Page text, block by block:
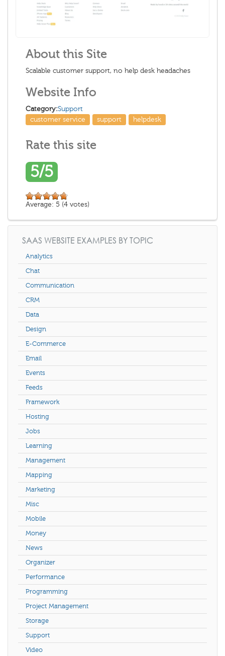
About this Site
Scalable customer support, no help desk headaches
Website Info
Category:Support
customer service
support helpdesk
Rate this site
5/5
Average: 5 (4 votes)
SAAS WEBSITE EXAMPLES BY TOPIC
Analytics
Chat
Communication
CRM
Data
Design
E-Commerce
Email
Events
Feeds
Framework
Hosting
Jobs
Learning
Management
Mapping
Marketing
Misc
Mobile
Money
News
Organizer
Performance
Programming
Project Management
Storage
Support
Video